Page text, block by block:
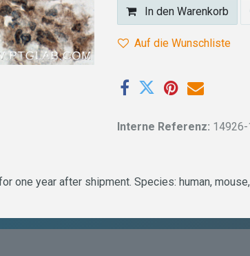
In den Warenkorb
Auf die Wunschliste
Interne Referenz:
one year after shipment. Species: human,